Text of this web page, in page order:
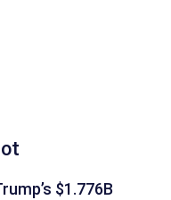
$1.776B